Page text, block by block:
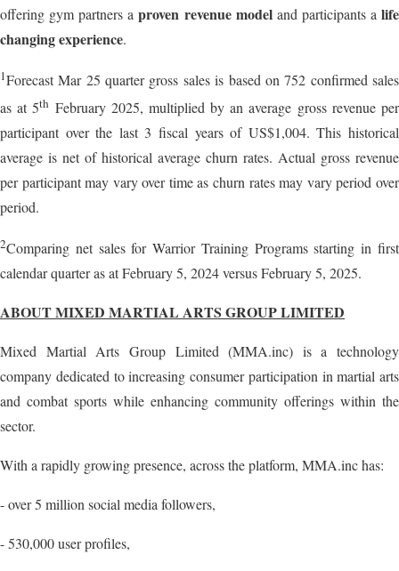
offering gym partners aproven revenue modeland participants alife
changing experience.
1Forecast Mar 25 quarter gross sales is based on 752 confirmed sales
as at 5th February 2025, multiplied by an average gross revenue per
participant over the last 3 fiscal years of US$1,004. This historical
average is net of historical average churn rates. Actual gross revenue
per participant may vary over time as churn rates may vary period over
period.
2Comparing net sales for Warrior Training Programs starting in first
calendar quarter as at February 5, 2024 versus February 5, 2025.
ABOUT MIXED MARTIAL ARTS GROUP LIMITED
Mixed Martial Arts Group Limited (MMA.inc) is a technology
company dedicated to increasing consumer participation in martial arts
and combat sports while enhancing community offerings within the
sector.
With a rapidly growing presence, across the platform, MMA.inc has:
- over 5 million social media followers,
- 530,000 user profiles,